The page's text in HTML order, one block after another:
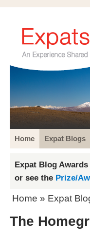
Home Expat Blogs
Expat Blog
or see the Prize/
Home » Expat
The